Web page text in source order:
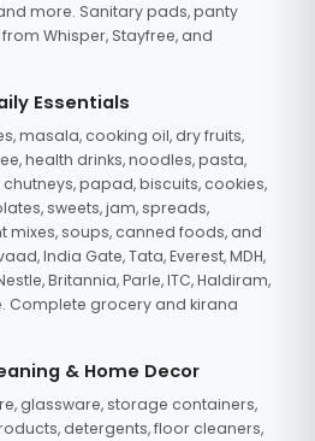
more. Sanitary pads, panty
Whisper, Stayfree, and
Essentials
masala, cooking oil, dry fruits,
health drinks, noodles, pasta,
papad, biscuits, cookies,
sweets, jam, spreads,
mixes, soups, canned foods, and
India Gate, Tata, Everest, MDH,
Britannia, Parle, ITC, Haldiram,
Complete grocery and kirana
& Home Decor
glassware, storage containers,
detergents, floor cleaners,